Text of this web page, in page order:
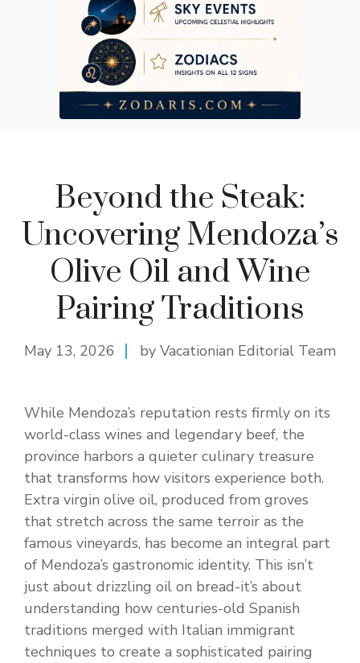
Beyond the Steak:
Uncovering Mendoza’s
Olive Oil and Wine
Pairing Traditions
May 13, 2026 by Vacationian Editorial Team
While Mendoza’s reputation rests firmly on its
world-class wines and legendary beef, the
province harbors a quieter culinary treasure
that transforms how visitors experience both.
Extra virgin olive oil, produced from groves
that stretch across the same terroir as the
famous vineyards, has become an integral part
of Mendoza’s gastronomic identity. This isn’t
just about drizzling oil on bread-it’s about
understanding how centuries-old Spanish
traditions merged with Italian immigrant
techniques to create a sophisticated pairing